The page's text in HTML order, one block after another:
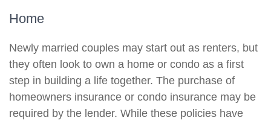
Home
Newly married couples may start out as renters, but
they often look to own a home or condo as a first
step in building a life together. The purchase of
homeowners insurance or condo insurance may be
required by the lender. While these policies have